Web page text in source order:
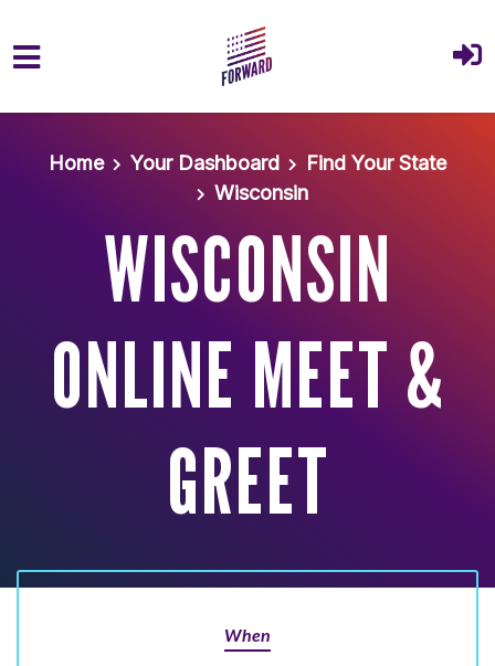
Home
Your Dashboard
Find Your State
Wisconsin
WISCONSIN
ONLINE MEET &
GREET
When